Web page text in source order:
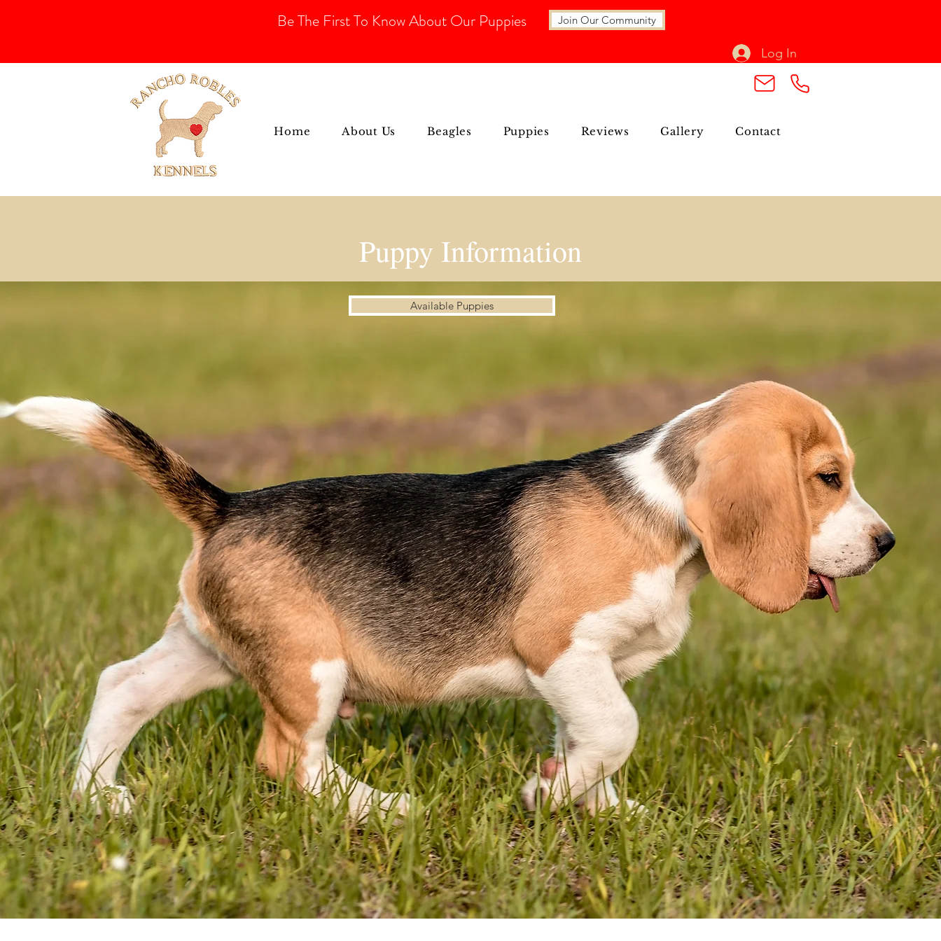
Be The First To Know About Our Puppies Join Our Community
Log In
Home About Us Beagles Puppies Reviews Gallery Contact
Puppy Information
Available Puppies